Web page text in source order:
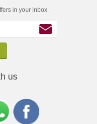
in your inbox
us